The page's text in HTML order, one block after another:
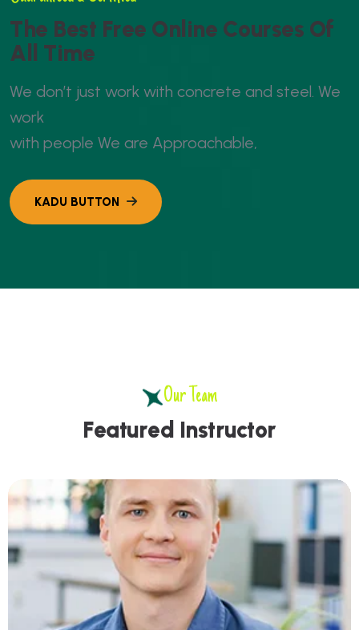
The Best Free Online Courses Of
All Time
We don’t just work with concrete and steel. We
work
with people We are Approachable,
Our Team
Featured Instructor